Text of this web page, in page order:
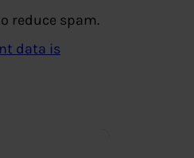
reduce spam.
data is